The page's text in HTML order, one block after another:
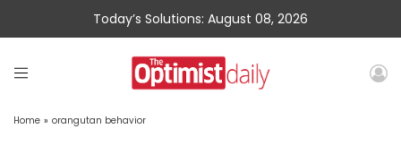
Today’s Solutions: August 08, 2026
Home » orangutan behavior